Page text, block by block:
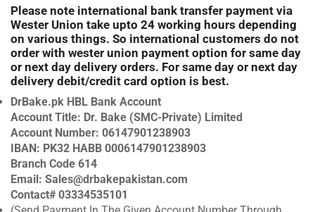
Please note international bank transfer payment via
Wester Union take upto 24 working hours depending
on various things. So international customers do not
order with wester union payment option for same day
or next day delivery orders. For same day or next day
delivery debit/credit card option is best.
DrBake.pk HBL Bank Account
Account Title: Dr. Bake (SMC-Private) Limited
Account Number: 06147901238903
IBAN: PK32 HABB 0006147901238903
Branch Code 614
Email: Sales@drbakepakistan.com
Contact# 03334535101